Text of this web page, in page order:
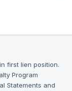
first lien position.
Program
Statements and